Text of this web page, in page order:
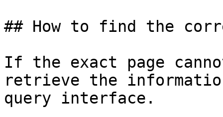
## How to find the
If the exact page
retrieve the
query interface.